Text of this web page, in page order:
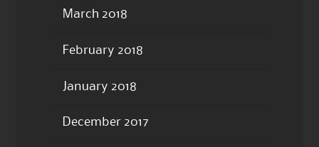
March 2018
February 2018
January 2018
December 2017